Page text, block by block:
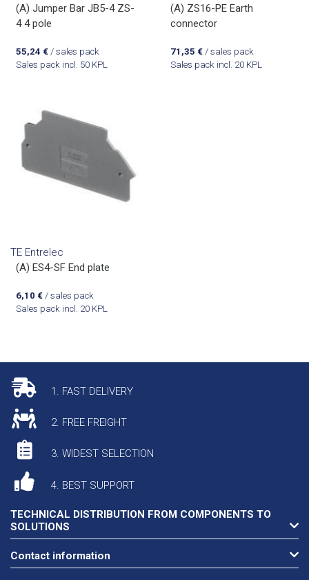
(A) Jumper Bar JB5-4 ZS-
4 4 pole
55,24 €/ sales pack
Sales pack incl. 50 KPL
(A) ZS16-PE Earth
connector
71,35 €/ sales pack
Sales pack incl. 20 KPL
TE Entrelec
(A) ES4-SF End plate
6,10 €/ sales pack
Sales pack incl. 20 KPL
1. FAST DELIVERY
2. FREE FREIGHT
3. WIDEST SELECTION
4. BEST SUPPORT
TECHNICAL DISTRIBUTION FROM COMPONENTS TO
SOLUTIONS
Contact information